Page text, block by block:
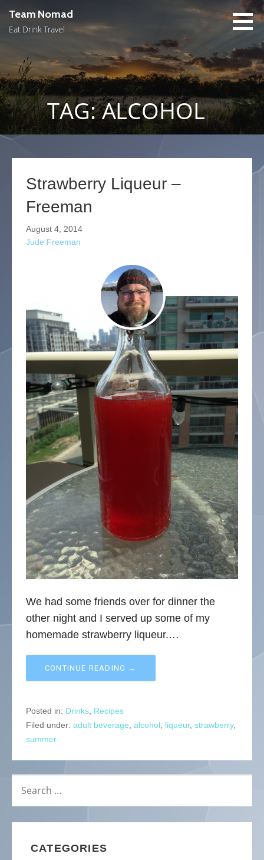
content
Team Nomad
Eat Drink Travel
TAG: ALCOHOL
Strawberry Liqueur –
Freeman
August 4, 2014
Jude Freeman
We had some friends over for dinner the
other night and I served up some of my
homemade strawberry liqueur.…
CONTINUE READING →
Posted in: Drinks Recipes
Filed under: adult beverage alcohol liqueur, strawberry,
summer
FOR:
CATEGORIES